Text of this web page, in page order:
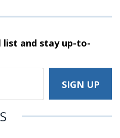
list and stayup-to-